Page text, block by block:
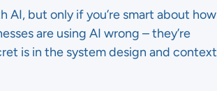
AI, but only if you’re smart about how
are using AI wrong – they’re
is in the system design and context